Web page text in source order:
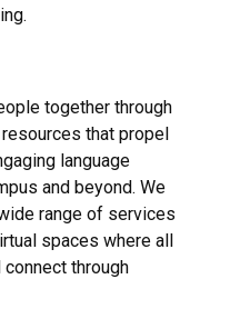
together through
that propel
language
and beyond. We
range of services
spaces where all
connect through